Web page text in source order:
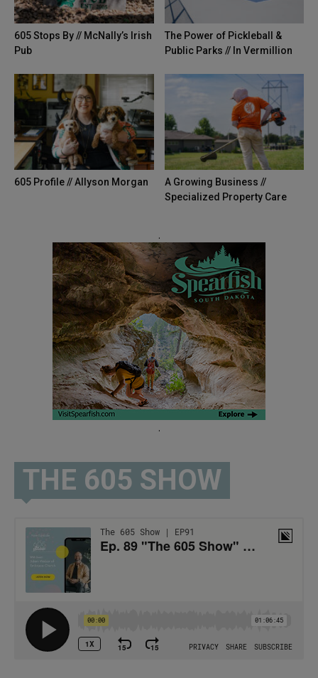
605 Stops By // McNally’s Irish
Pub
The Power of Pickleball &
Public Parks // In Vermillion
605 Profile // Allyson Morgan
A Growing Business //
Specialized Property Care
.
.
THE 605 SHOW